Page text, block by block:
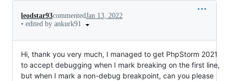
leodstar93commentedJan 13, 2022
• edited by ankurk91
Hi, thank you very much, I managed to get PhpStorm 2021
to accept debugging when I mark breaking on the first line,
but when I mark a non-debug breakpoint, can you please